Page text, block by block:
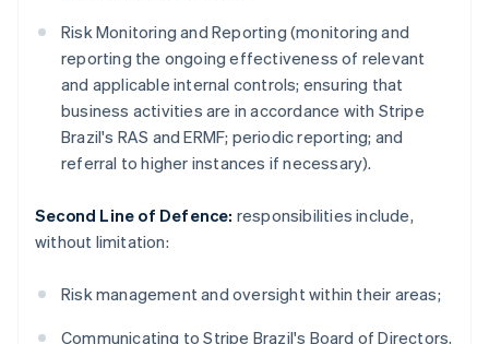
Risk Monitoring and Reporting (monitoring and
reporting the ongoing effectiveness of relevant
and applicable internal controls; ensuring that
business activities are in accordance with Stripe
Brazil's RAS and ERMF; periodic reporting; and
referral to higher instances if necessary).
Second Line of Defence: responsibilities include,
without limitation:
Risk management and oversight within their areas;
Communicating to Stripe Brazil's Board of Directors,